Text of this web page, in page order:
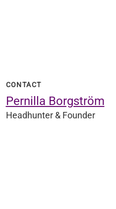
CONTACT
Pernilla Borgström
Headhunter & Founder